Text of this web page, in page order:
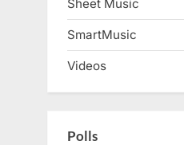
Sheet Music
SmartMusic
Videos
Polls